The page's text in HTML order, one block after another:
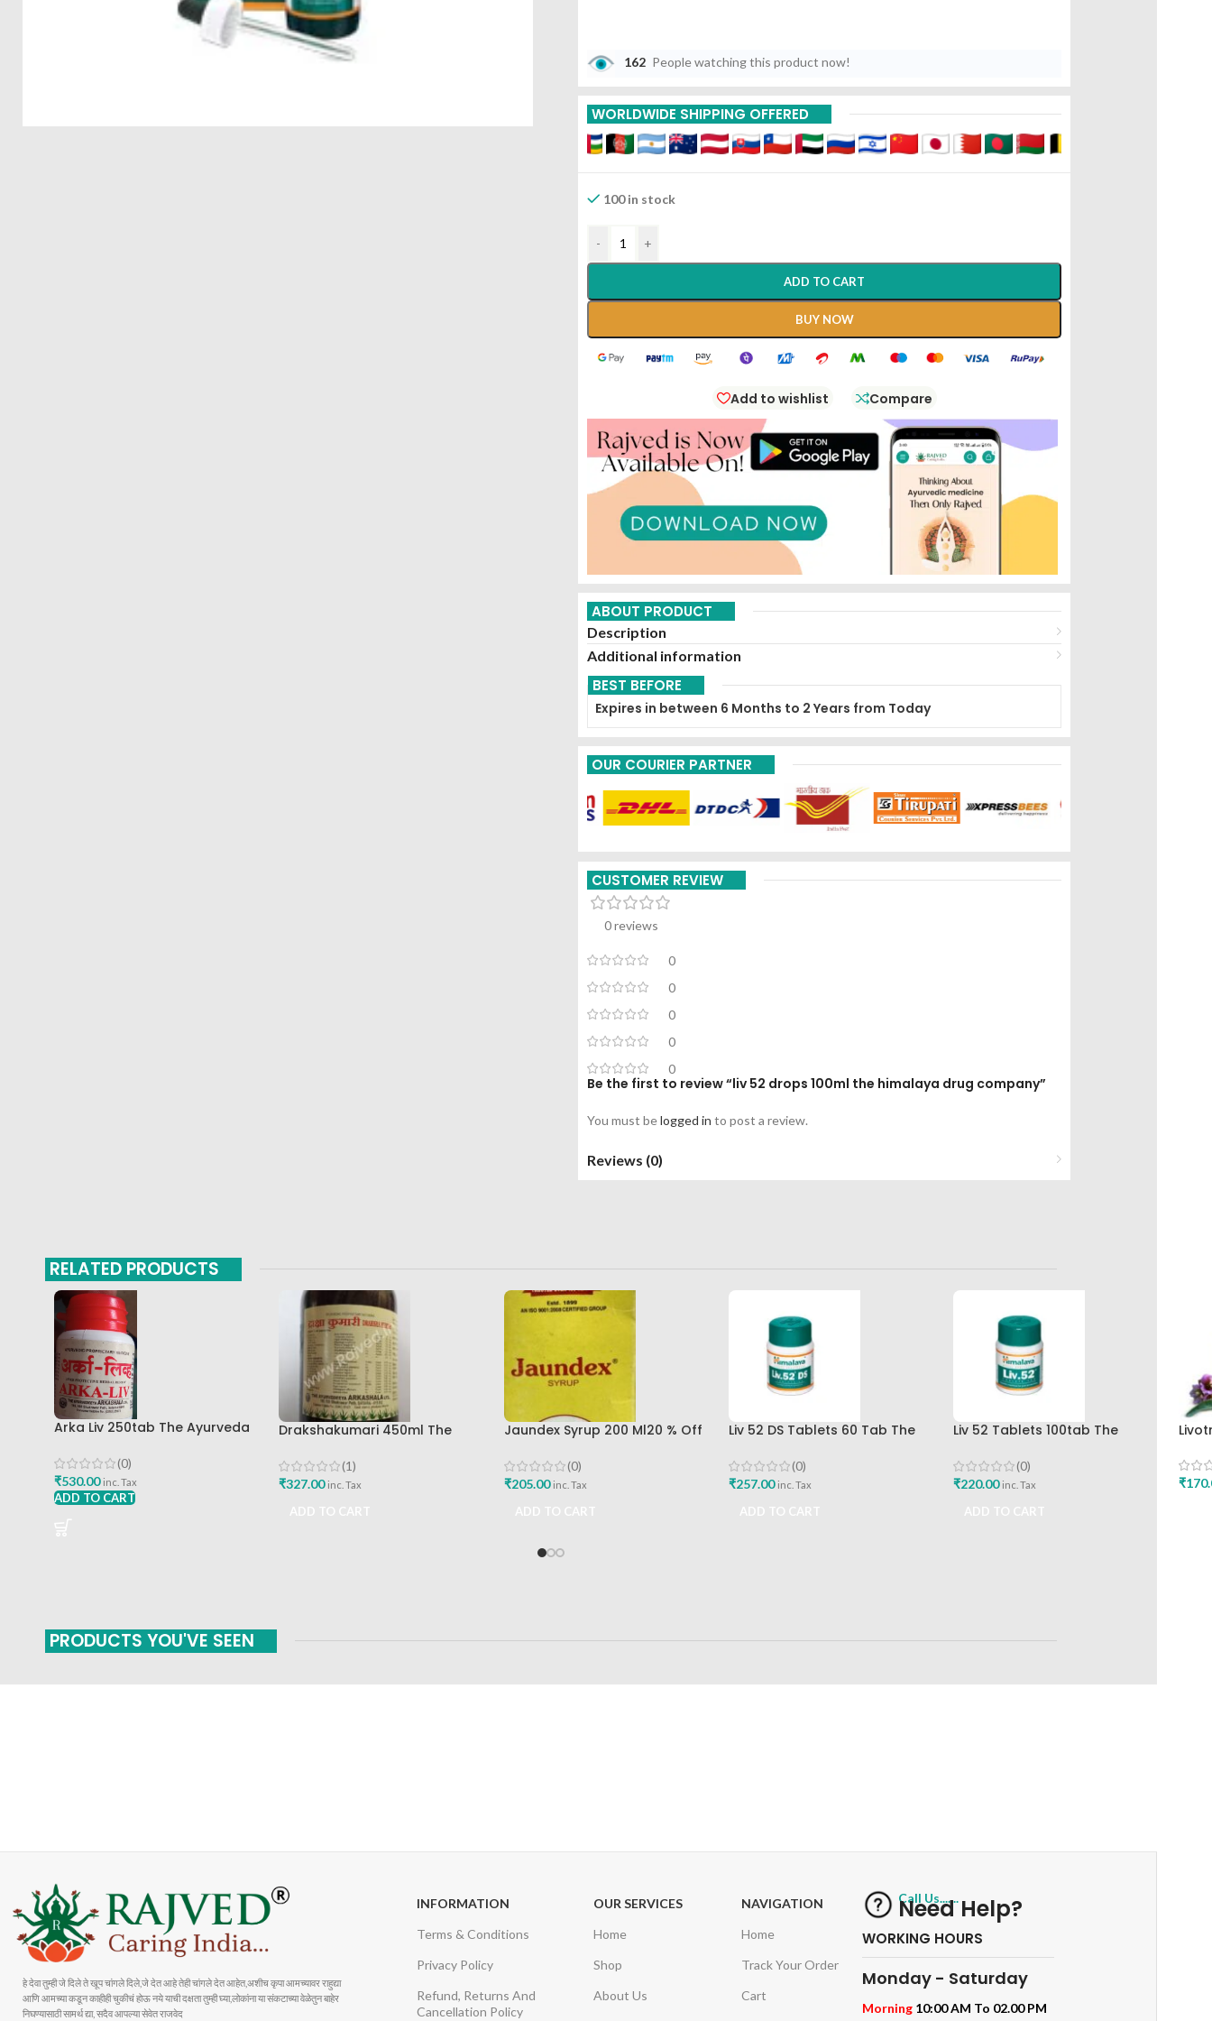
162 People watching this product now!
WORLDWIDE SHIPPING OFFERED
100 in stock
- +
ADD TO CART
BUY NOW
Add to wishlist Compare
ABOUT PRODUCT
Description
Additional information
BEST BEFORE
Expires in between 6 Months to 2 Years from Today
OUR COURIER PARTNER
CUSTOMER REVIEW
0 reviews
0
0
0
0
0
Be the first to review “liv 52 drops 100ml the himalaya drug company”
You must belogged in to post a review.
Reviews (0)
RELATED PRODUCTS
Arka Liv 250tab The Ayurveda
(0)
₹530.00 inc. Tax
ADD TO CART
Drakshakumari 450ml The
(1)
₹327.00 inc. Tax
Jaundex Syrup 200 Ml20 % Off
(0)
₹205.00 inc. Tax
Liv 52 DS Tablets 60 Tab The
Buy
(0)
₹257.00 inc. Tax
Liv 52 Tablets 100tab The
(0)
₹220.00 inc. Tax ₹
PRODUCTS YOU'VE SEEN
हे देवा तुम्ही जे दिले ते खूप चांगले दिले,जे देत आहे तेही चांगले देत आहेत,अशीच कृपा आमच्यावर राहुद्या
आणि आमच्या कडून काहीही चुकीचं होऊ नये याची दक्षता तुम्ही घ्या,लोकांना या संकटाच्या वेळेतुन बाहेर
निघण्यासाठी सामर्थ द्या, सदैव आपल्या सेवेत राजवेद
INFORMATION
Terms & Conditions
Privacy Policy
Refund, Returns And
Cancellation Policy
OUR SERVICES
Home
Shop
About Us
NAVIGATION
Home
Track Your Order
Cart
Call Us.......
Need Help?
WORKING HOURS
Monday - Saturday
Morning 10:00 AM To 02.00 PM